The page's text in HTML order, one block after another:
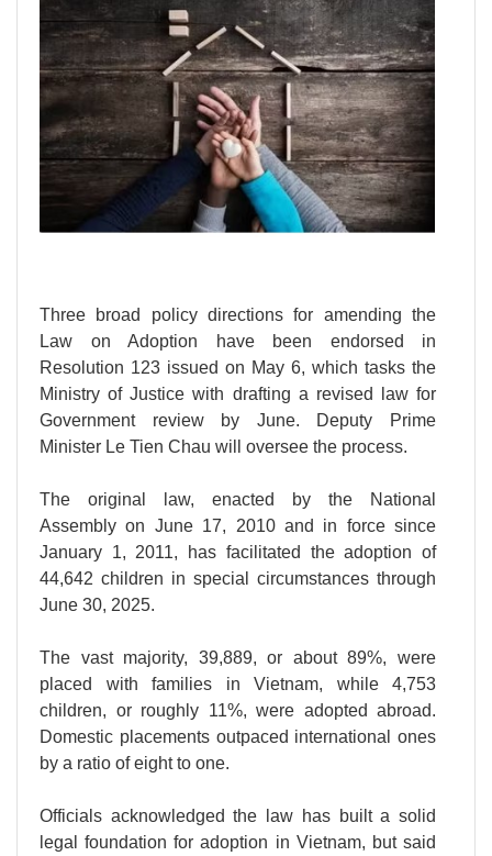
Three broad policy directions for amending the
Law on Adoption have been endorsed in
Resolution 123 issued on May 6, which tasks the
Ministry of Justice with drafting a revised law for
Government review by June. Deputy Prime
Minister Le Tien Chau will oversee the process.
The original law, enacted by the National
Assembly on June 17, 2010 and in force since
January 1, 2011, has facilitated the adoption of
44,642 children in special circumstances through
June 30, 2025.
The vast majority, 39,889, or about 89%, were
placed with families in Vietnam, while 4,753
children, or roughly 11%, were adopted abroad.
Domestic placements outpaced international ones
by a ratio of eight to one.
Officials acknowledged the law has built a solid
legal foundation for adoption in Vietnam, but said